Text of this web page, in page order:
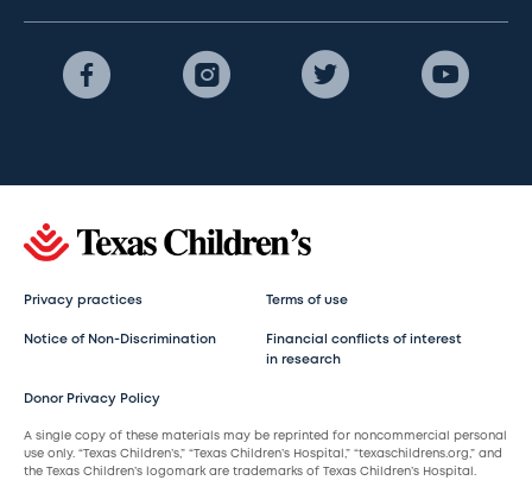
Privacy practices Terms of use
Notice of Non-Discrimination
Financial conflicts of interest
in research
Donor Privacy Policy
A single copy of these materials may be reprinted for noncommercial personal
use only. “Texas Children’s,” “Texas Children’s Hospital,” “texaschildrens.org,” and
the Texas Children’s logomark are trademarks of Texas Children’s Hospital.